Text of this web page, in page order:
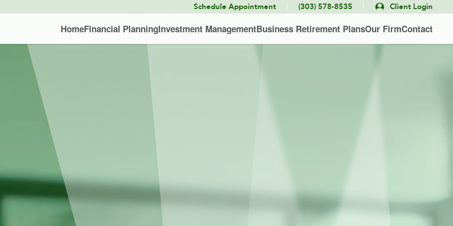
Schedule Appointment (303) 578-8535 Client Login
HomeFinancial PlanningInvestment ManagementBusiness Retirement PlansOur FirmContact